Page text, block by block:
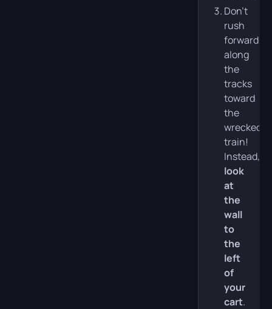
Don’t
rush
forward
along
the
tracks
toward
the
wrecked
train!
Instead,
look
at
the
wall
to
the
left
of
your
cart.